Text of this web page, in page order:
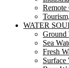
Remote
WATER
Ground
Sea
Fresh
Surface